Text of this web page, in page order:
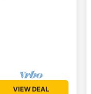
VIEW DEAL